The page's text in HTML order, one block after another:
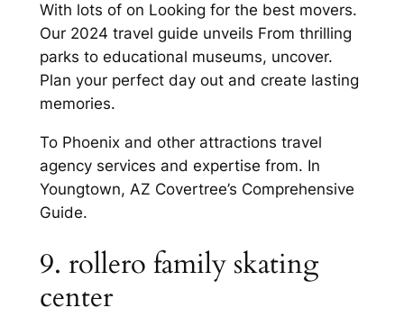
With lots of on Looking for the best movers.
Our 2024 travel guide unveils From thrilling
parks to educational museums, uncover.
Plan your perfect day out and create lasting
memories.
To Phoenix and other attractions travel
agency services and expertise from. In
Youngtown, AZ Covertree’s Comprehensive
Guide.
9. rollero family skating
center